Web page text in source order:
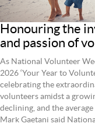
Honouring the
and passion of
As National Volunteer
2026 ‘Your Year to
celebrating the
volunteers amidst a
declining, and the
Mark Gaetani said